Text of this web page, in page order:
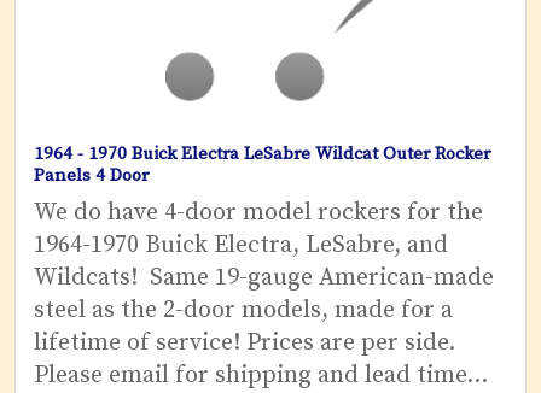
1964 - 1970 Buick Electra LeSabre Wildcat Outer Rocker
Panels 4 Door
We do have 4-door model rockers for the
1964-1970 Buick Electra, LeSabre, and
Wildcats! Same 19-gauge American-made
steel as the 2-door models, made for a
lifetime of service! Prices are per side.
Please email for shipping and lead time...